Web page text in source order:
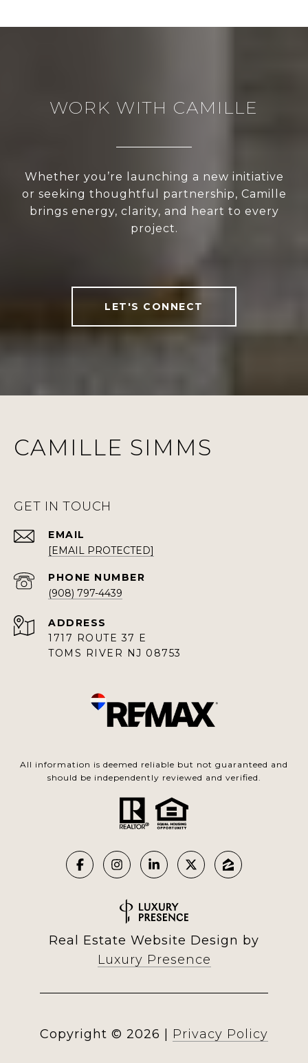
WORK WITH CAMILLE
Whether you’re launching a new initiative
or seeking thoughtful partnership, Camille
brings energy, clarity, and heart to every
project.
LET'S CONNECT
CAMILLE SIMMS
GET IN TOUCH
EMAIL
[EMAIL PROTECTED]
PHONE NUMBER
(908) 797-4439
ADDRESS
1717 ROUTE 37 E
TOMS RIVER NJ 08753
All information is deemed reliable but not guaranteed and
should be independently reviewed and verified.
Real Estate Website Design by
Luxury Presence
Copyright © 2026 Privacy Policy